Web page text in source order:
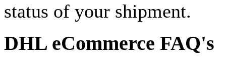
status of your shipment.
DHL eCommerce FAQ's